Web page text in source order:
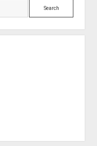
Search